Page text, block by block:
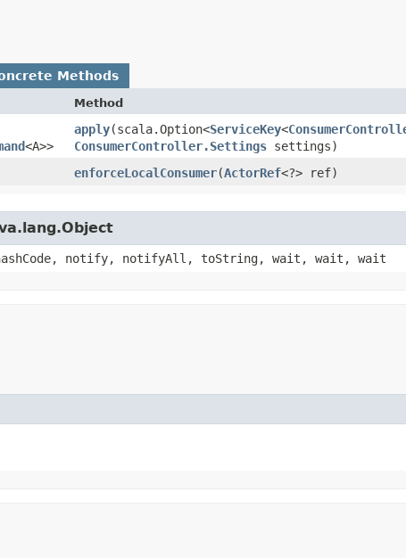
Methods
Method
<A>>
apply​(scala.Option<ServiceKey<
ConsumerController.Settings settings)
enforceLocalConsumer​(ActorRef<?> ref)
notify, notifyAll, toString, wait, wait, wait